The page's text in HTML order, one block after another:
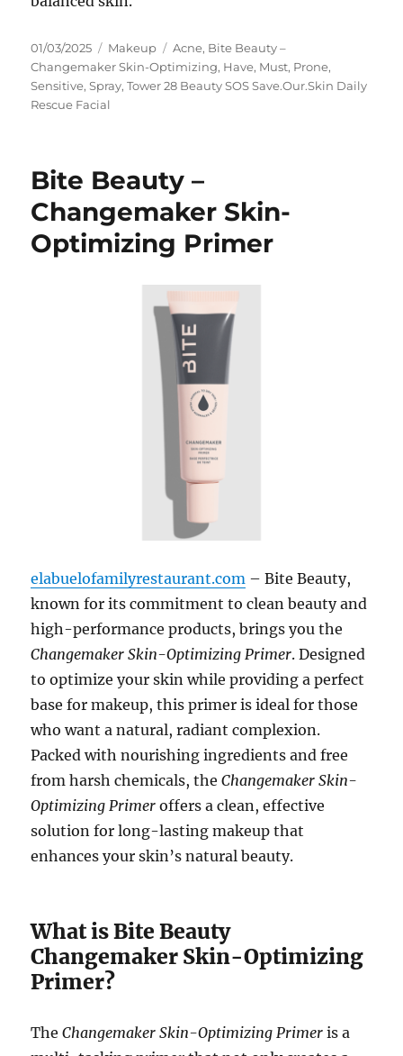
Posted
on
01/03/2025 Categories
Makeup Tags
Acne, Bite Beauty –
Changemaker Skin-Optimizing, Have, Must, Prone,
Sensitive,Spray,Tower 28 Beauty SOS Save.Our.Skin Daily
Rescue Facial
Bite Beauty –
Changemaker Skin-
Optimizing Primer
elabuelofamilyrestaurant.com – Bite Beauty,
known for its commitment to clean beauty and
high-performance products, brings you the
Changemaker Skin-Optimizing Primer. Designed
to optimize your skin while providing a perfect
base for makeup, this primer is ideal for those
who want a natural, radiant complexion.
Packed with nourishing ingredients and free
from harsh chemicals, theChangemaker Skin-
Optimizing Primer offers a clean, effective
solution for long-lasting makeup that
enhances your skin’s natural beauty.
What is Bite Beauty
Changemaker Skin-Optimizing
Primer?
TheChangemaker Skin-Optimizing Primer is a